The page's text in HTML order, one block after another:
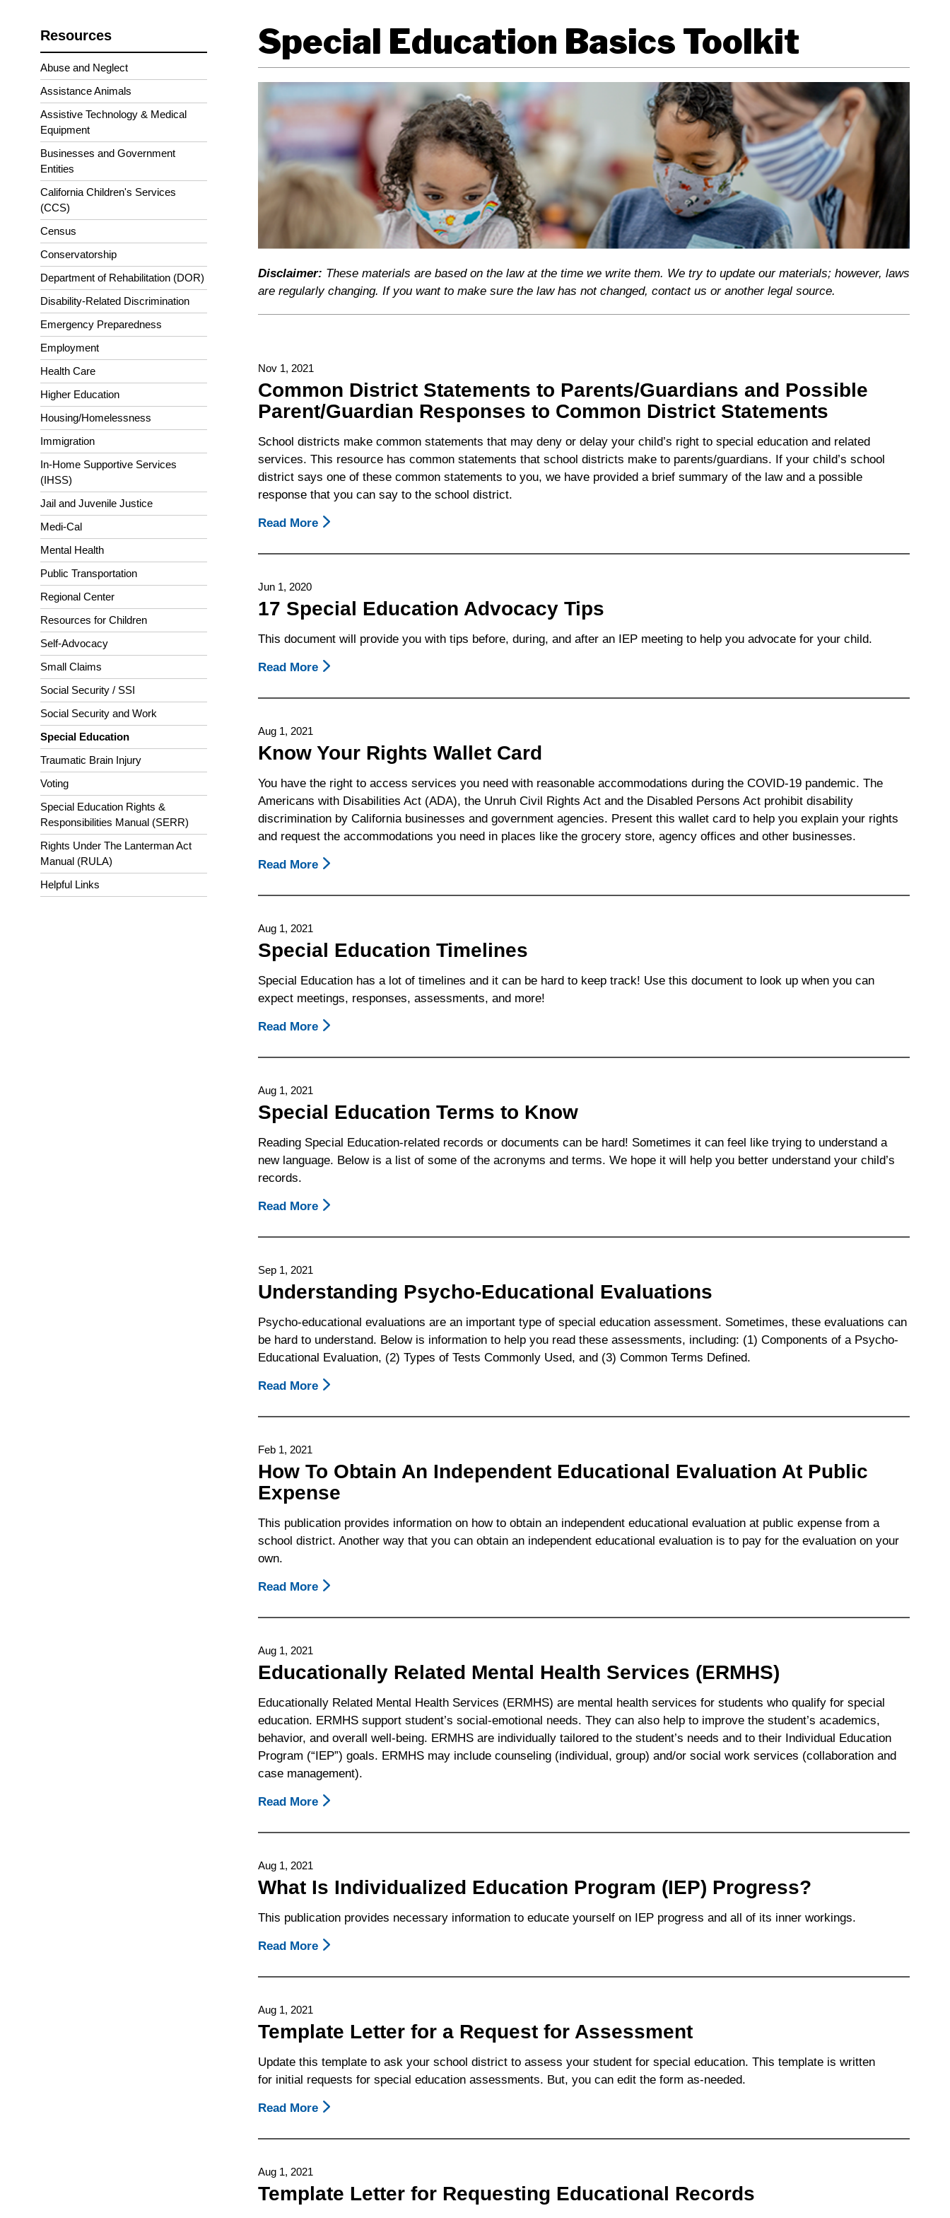
Resources
Abuse and Neglect
Assistance Animals
Assistive Technology & Medical
Equipment
Businesses and Government
Entities
California Children's Services
(CCS)
Census
Conservatorship
Department of Rehabilitation (DOR)
Disability-Related Discrimination
Emergency Preparedness
Employment
Health Care
Higher Education
Housing/Homelessness
Immigration
In-Home Supportive Services
(IHSS)
Jail and Juvenile Justice
Medi-Cal
Mental Health
Public Transportation
Regional Center
Resources for Children
Self-Advocacy
Small Claims
Social Security / SSI
Social Security and Work
Special Education
Traumatic Brain Injury
Voting
Special Education Rights &
Responsibilities Manual (SERR)
Rights Under The Lanterman Act
Manual (RULA)
Helpful Links
Special Education Basics Toolkit
Disclaimer: These materials are based on the law at the time we write them. We try to update our materials; however, laws
are regularly changing. If you want to make sure the law has not changed, contact us or another legal source.
Nov 1, 2021
Common District Statements to Parents/Guardians and Possible
Parent/Guardian Responses to Common District Statements
School districts make common statements that may deny or delay your child’s right to special education and related
services. This resource has common statements that school districts make to parents/guardians. If your child’s school
district says one of these common statements to you, we have provided a brief summary of the law and a possible
response that you can say to the school district.
Read MoreAbout
District
Parents/Guardians
Possible
Parent/Guardian
To
Statements
Jun 1, 2020
17 Special Education Advocacy Tips
This document will provide you with tips before, during, and after an IEP meeting to help you advocate for your child.
Read MoreAbout
Special
Tips
Aug 1, 2021
Know Your Rights Wallet Card
You have the right to access services you need with reasonable accommodations during the COVID-19 pandemic. The
Americans with Disabilities Act (ADA), the Unruh Civil Rights Act and the Disabled Persons Act prohibit disability
discrimination by California businesses and government agencies. Present this wallet card to help you explain your rights
and request the accommodations you need in places like the grocery store, agency offices and other businesses.
Read MoreAbout
Your
Card
Aug 1, 2021
Special Education Timelines
Special Education has a lot of timelines and it can be hard to keep track! Use this document to look up when you can
expect meetings, responses, assessments, and more!
Read MoreAbout
Education
Aug 1, 2021
Special Education Terms to Know
Reading Special Education-related records or documents can be hard! Sometimes it can feel like trying to understand a
new language. Below is a list of some of the acronyms and terms. We hope it will help you better understand your child’s
records.
Read MoreAbout
Education
Know
Sep 1, 2021
Understanding Psycho-Educational Evaluations
Psycho-educational evaluations are an important type of special education assessment. Sometimes, these evaluations can
be hard to understand. Below is information to help you read these assessments, including: (1) Components of a Psycho-
Educational Evaluation, (2) Types of Tests Commonly Used, and (3) Common Terms Defined.
Read MoreAbout
Psycho-
Feb 1, 2021
How To Obtain An Independent Educational Evaluation At Public
Expense
This publication provides information on how to obtain an independent educational evaluation at public expense from a
school district. Another way that you can obtain an independent educational evaluation is to pay for the evaluation on your
own.
Read MoreAbout
To
Independent
Evaluation
At
Public
Expense
Aug 1, 2021
Educationally Related Mental Health Services (ERMHS)
Educationally Related Mental Health Services (ERMHS) are mental health services for students who qualify for special
education. ERMHS support student’s social-emotional needs. They can also help to improve the student’s academics,
behavior, and overall well-being. ERMHS are individually tailored to the student’s needs and to their Individual Education
Program (“IEP”) goals. ERMHS may include counseling (individual, group) and/or social work services (collaboration and
case management).
Read MoreAbout
Related
Services
Aug 1, 2021
What Is Individualized Education Program (IEP) Progress?
This publication provides necessary information to educate yourself on IEP progress and all of its inner workings.
Read MoreAbout
Is
Program
Progress?
Aug 1, 2021
Template Letter for a Request for Assessment
Update this template to ask your school district to assess your student for special education. This template is written
for initial requests for special education assessments. But, you can edit the form as-needed.
Read MoreAbout
Letter
Request
Aug 1, 2021
Template Letter for Requesting Educational Records